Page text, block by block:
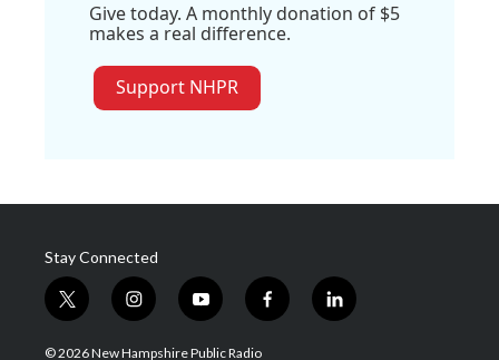
Give today. A monthly donation of $5
makes a real difference.
Support NHPR
Stay Connected
t
w
i
i
n
s
y
o
u
f
a
l
i
© 2026 New Hampshire Public Radio